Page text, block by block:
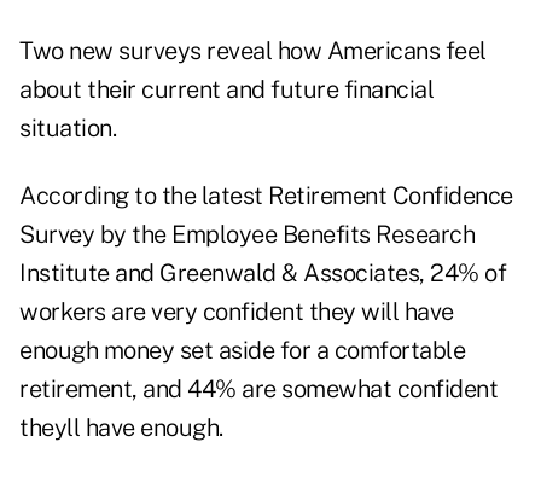
Two new surveys reveal how Americans feel
about their current and future financial
situation.
According to the latest Retirement Confidence
Survey by the Employee Benefits Research
Institute and Greenwald & Associates, 24% of
workers are very confident they will have
enough money set aside for a comfortable
retirement, and 44% are somewhat confident
theyll have enough.